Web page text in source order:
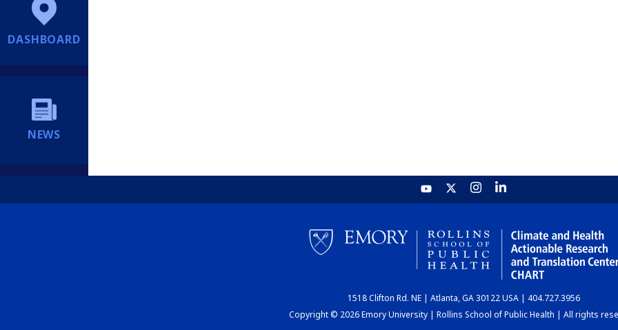
DASHBOARD
NEWS
1518 Clifton Rd. NE | Atlanta, GA 30122 USA | 404.727.3956
Copyright © 2026 Emory University | Rollins School of Public Health | All rights